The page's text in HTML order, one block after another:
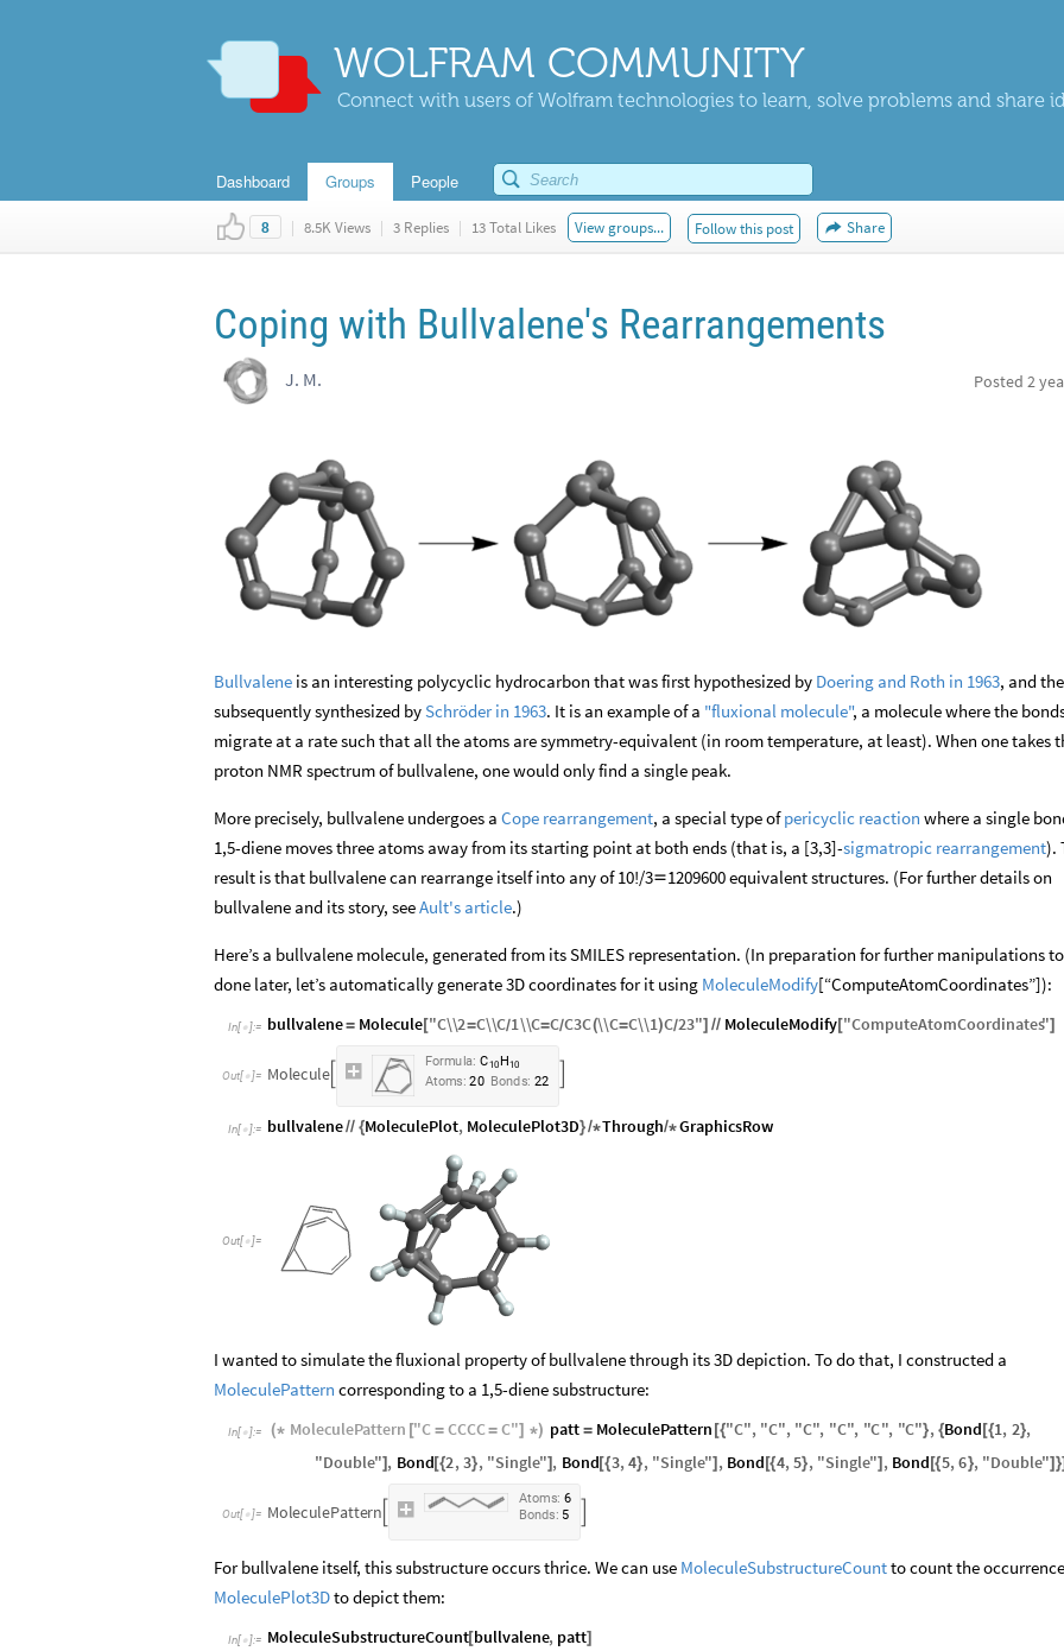
WOLFRAM COMMUNITY
Connect with users of Wolfram technologies to learn, solve problems and share
Dashboard Groups People
8 | 8.5K Views | 3 Replies | 13 Total Likes View groups... Follow this post Share
Coping with Bullvalene's Rearrangements
J. M. Posted 2
Bullvalene is an interesting polycyclic hydrocarbon that was first hypothesized by Doering and Roth in 1963, and
subsequently synthesized bySchröder in 1963. It is an example of a "fluxional molecule", a molecule where the
migrate at a rate such that all the atoms are symmetry-equivalent (in room temperature, at least). When one takes
proton NMR spectrum of bullvalene, one would only find a single peak.
More precisely, bullvalene undergoes a Cope rearrangement, a special type ofpericyclic reaction where a single
1,5-diene moves three atoms away from its starting point at both ends (that is, a [3,3]-sigmatropic rearrangement).
result is that bullvalene can rearrange itself into any of 10!/31209600 equivalent structures. (For further details on
bullvalene and its story, seeAult's article.)
Here’s a bullvalene molecule, generated from its SMILES representation. (In preparation for further manipulations
done later, let’s automatically generate 3D coordinates for it using MoleculeModify[“ComputeAtomCoordinates”]):
In[ ]:= bullvalene= Molecule ["C\\2=C\\C/1\\C=C/C3C(\\C=C\\1)C/23"] // MoleculeModify ["ComputeAtomCoordinates"]
Out[  ]= Molecule
Formula: C10H10
Atoms: 20 Bonds: 22
In[ ]:= bullvalene// {MoleculePlot, MoleculePlot3D}/*Through/*GraphicsRow
Out[ ]=
I wanted to simulate the fluxional property of bullvalene through its 3D depiction. To do that, I constructed a
MoleculePattern corresponding to a 1,5-diene substructure:
In[ ]:= (* MoleculePattern ["C = CCCC = C"] *) patt = MoleculePattern [{"C", "C", "C", "C", "C", "C"}, {Bond [{1, 2},
"Double"] , Bond [{2,3}, "Single"] , Bond [{3,4}, "Single"] , Bond [{4,5}, "Single"] , Bond [{5,6}, "Double"] }]
Out[  ]= MoleculePattern
Atoms: 6
Bonds: 5
For bullvalene itself, this substructure occurs thrice. We can use MoleculeSubstructureCountto count the
MoleculePlot3Dto depict them:
In[ ]:= MoleculeSubstructureCount[bullvalene, patt]